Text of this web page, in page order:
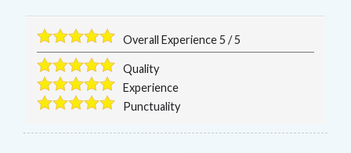
Overall Experience5 /5
Quality
Experience
Punctuality